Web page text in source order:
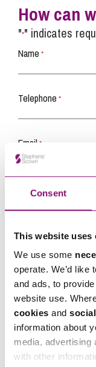
Consent
This website uses
We use some
operate. We’d like
and ads, to
website use.
cookies and
information about
media, advertising
with other
How can
"*" indicates
Name *
Telephone *
Email*
Tell us how we can